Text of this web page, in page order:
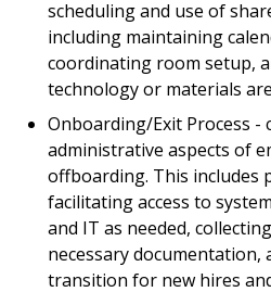
scheduling and use of
including maintaining
coordinating room setup,
technology or materials
Onboarding/Exit Process -
administrative aspects of
offboarding. This includes
facilitating access to
and IT as needed,
necessary
transition for new hires